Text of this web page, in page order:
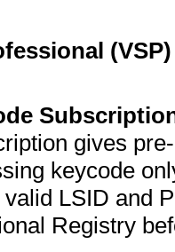
gives
keycode
LSID and
Registry